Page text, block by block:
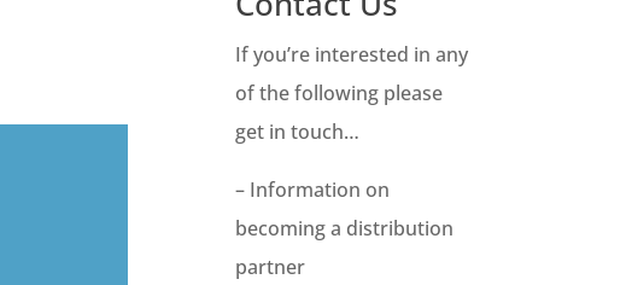
If you’re interested in any
of the following please
get in touch…
– Information on
becoming a distribution
partner